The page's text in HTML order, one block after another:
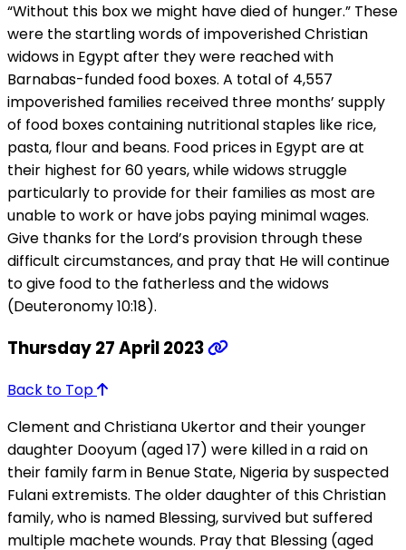
“Without this box we might have died of hunger.” These
were the startling words of impoverished Christian
widows in Egypt after they were reached with
Barnabas-funded food boxes. A total of 4,557
impoverished families received three months’ supply
of food boxes containing nutritional staples like rice,
pasta, flour and beans. Food prices in Egypt are at
their highest for 60 years, while widows struggle
particularly to provide for their families as most are
unable to work or have jobs paying minimal wages.
Give thanks for the Lord’s provision through these
difficult circumstances, and pray that He will continue
to give food to the fatherless and the widows
(Deuteronomy 10:18).
Thursday 27 April 2023
Back to Top
Clement and Christiana Ukertor and their younger
daughter Dooyum (aged 17) were killed in a raid on
their family farm in Benue State, Nigeria by suspected
Fulani extremists. The older daughter of this Christian
family, who is named Blessing, survived but suffered
multiple machete wounds. Pray that Blessing (aged